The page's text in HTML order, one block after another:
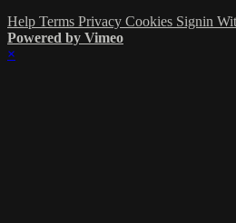
Help Terms Privacy Cookies Signin
Powered by Vimeo
×